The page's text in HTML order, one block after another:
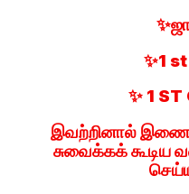
✨1
✨ 1 ST
இவற்றினால்
சுவைக்கக் கூடிய